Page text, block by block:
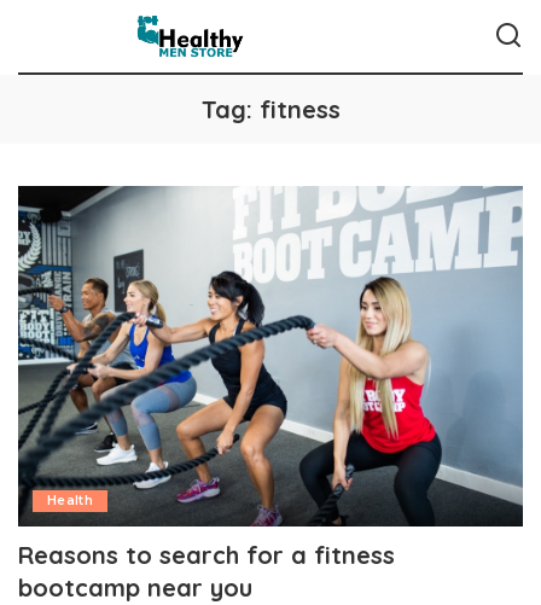
Tag: fitness
Health
Reasons to search for a fitness
bootcamp near you